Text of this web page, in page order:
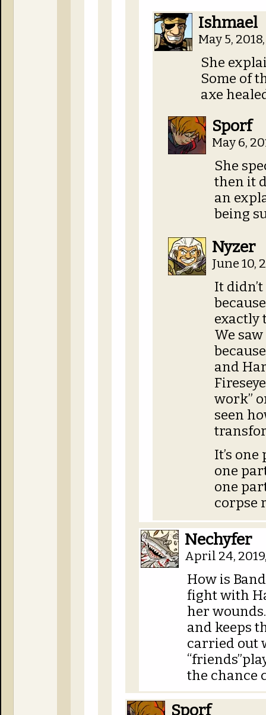
Ishmael
May 5,
She
Some of
axe
Sporf
May 6,
She
then it
an
being
Nyzer
June 10,
It
exactly
We
and
work”
seen
It’s
one
one
corpse
Nechyfer
April 24,
How is
fight with
her
and keeps
carried out
the chance
Sporf